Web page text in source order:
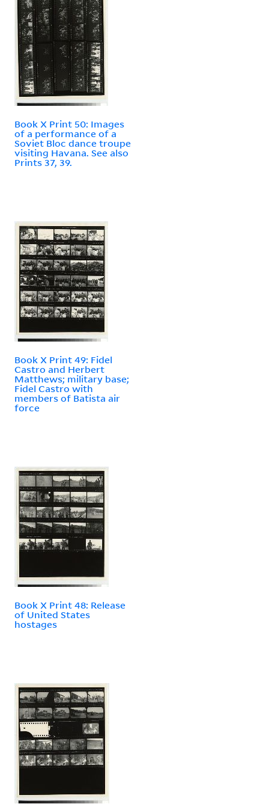
Book X Print 50: Images
of a performance of a
Soviet Bloc dance troupe
visiting Havana. See also
Prints 37, 39.
Book X Print 49: Fidel
Castro and Herbert
Matthews; military base;
Fidel Castro with
members of Batista air
force
Book X Print 48: Release
of United States
hostages